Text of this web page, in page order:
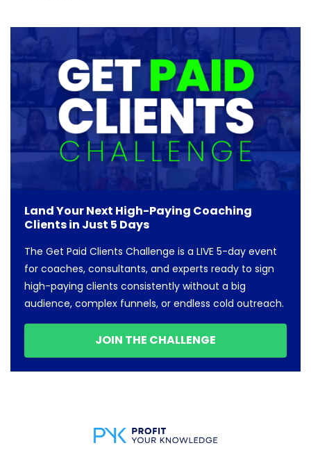
Land Your Next High-Paying Coaching
Clients in Just 5 Days
The Get Paid Clients Challenge is a LIVE 5-day event
for coaches, consultants, and experts ready to sign
high-paying clients consistently without a big
audience, complex funnels, or endless cold outreach.
JOIN THE CHALLENGE